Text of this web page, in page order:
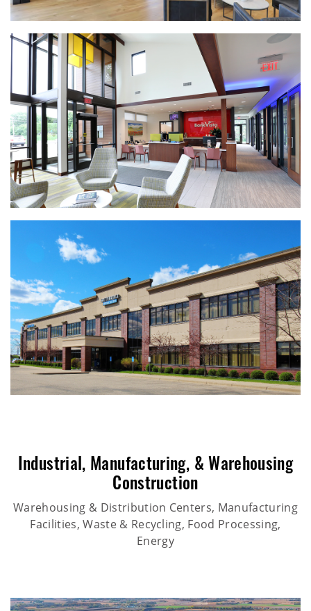
Industrial , Manufacturing, & Warehousing
Construction
Warehousing & Distribution Centers, Manufacturing
Facilities, Waste & Recycling, Food Processing,
Energy